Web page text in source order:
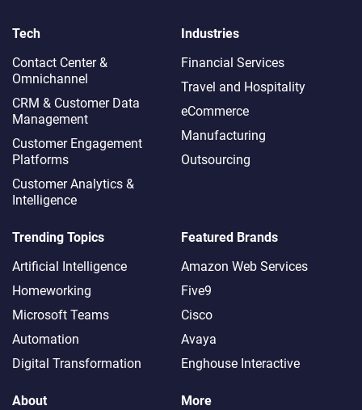
Tech
Contact Center &
Omnichannel​
CRM & Customer Data
Management
Customer Engagement
Platforms
Customer Analytics &
Intelligence
Industries
Financial Services
Travel and Hospitality
eCommerce
Manufacturing
Outsourcing
Trending Topics
Artificial Intelligence
Homeworking
Microsoft Teams
Automation
Digital Transformation
Featured Brands
Amazon Web Services
Five9
Cisco
Avaya
Enghouse Interactive
About More